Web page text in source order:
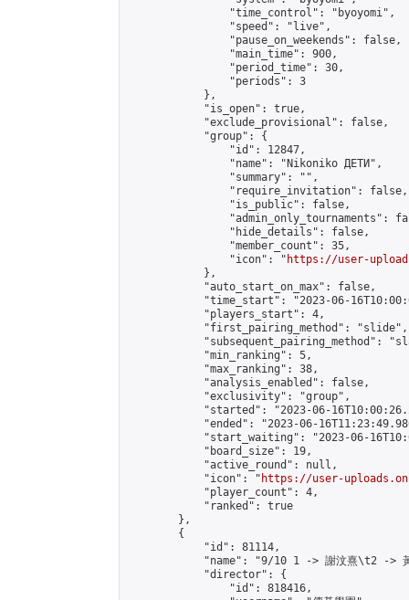
                "time_control": "byoyomi",
                "speed": "live",
                "pause_on_weekends": false,
                "main_time": 900,
                "period_time": 30,
                "periods": 3
            },
            "is_open": true,
            "exclude_provisional": false,
            "group": {
                "id": 12847,
                "name": "Nikoniko ДЕТИ",
                "summary": "",
                "require_invitation": false,
                "is_public": false,
"admin_only_tournaments":
                "hide_details": false,
                "member_count": 35,
                "icon": "
https://user-
            },
            "auto_start_on_max": false,
"time_start": "2023-06-
            "players_start": 4,
            "first_pairing_method": "slide",
"subsequent_pairing_method":
            "min_ranking": 5,
            "max_ranking": 38,
            "analysis_enabled": false,
            "exclusivity": "group",
"started": "2023-06-
"ended": "2023-06-
"start_waiting": "2023-06-
            "board_size": 19,
            "active_round": null,
            "icon": "
https://user-
            "player_count": 4,
            "ranked": true
        },
        {
            "id": 81114,
"name": "9/10 1 -> 謝汶熹\t2 ->
            "director": {
                "id": 818416,